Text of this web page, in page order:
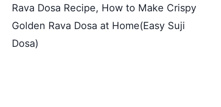
Rava Dosa Recipe, How to Make Crispy
Golden Rava Dosa at Home(Easy Suji
Dosa)